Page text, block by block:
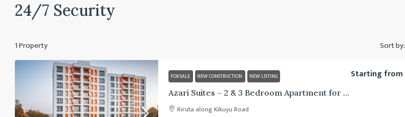
24/7 Security
1 Property Sort by:
FOR SALE NEW CONSTRUCTION NEW LISTING
Azari Suites – 2 & 3 Bedroom Apartment for Sale
Starting from
Riruta along Kikuyu Road